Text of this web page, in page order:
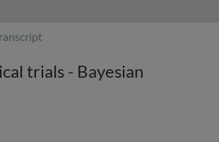
trials - Bayesian